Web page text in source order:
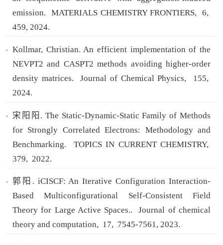
emission.
MATERIALS CHEMISTRY FRONTIERS, 6,
459, 2024.
Kollmar, Christian. An efficient implementation of the
NEVPT2 and CASPT2 methods avoiding higher-order
density matrices.
Journal of Chemical Physics,
155,
2024.
宋阳阳. The Static-Dynamic-Static Family of Methods
for Strongly Correlated Electrons: Methodology and
Benchmarking.
TOPICS IN CURRENT CHEMISTRY,
379, 2022.
郭阳. iCISCF: An Iterative Configuration Interaction-
Based Multiconfigurational Self-Consistent Field
Theory for Large Active Spaces..
Journal of chemical
theory and computation, 17, 7545-7561, 2023.